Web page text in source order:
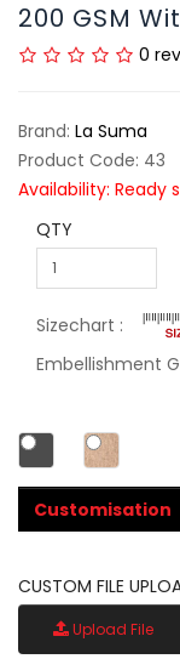
200 GSM
0
Brand: La Suma
Product Code: 43
Availability: Ready
QTY
Sizechart :
Embellishment
Customisation
CUSTOM FILE
Upload File